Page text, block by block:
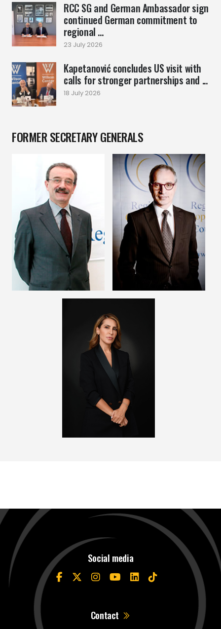
RCC SG and German Ambassador sign
continued German commitment to
regional ...
23 July 2026
Kapetanović concludes US visit with
calls for stronger partnerships and ...
18 July 2026
FORMER SECRETARY GENERALS
Social media
Contact